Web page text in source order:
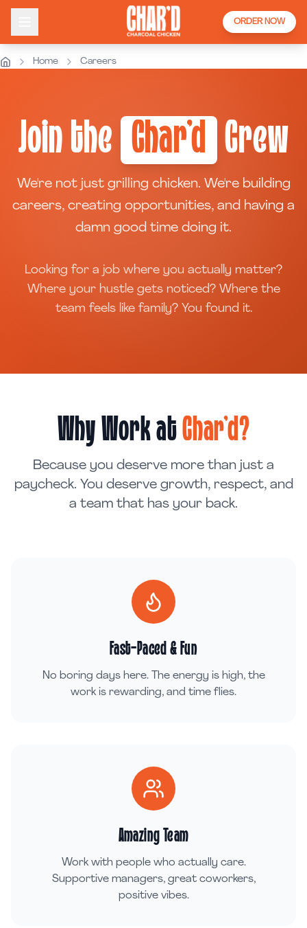
ORDER NOW
Home Careers
Join the Char'd Crew
We're not just grilling chicken. We're building
careers, creating opportunities, and having a
damn good time doing it.
Looking for a job where you actually matter?
Where your hustle gets noticed? Where the
team feels like family? You found it.
Why Work atChar'd?
Because you deserve more than just a
paycheck. You deserve growth, respect, and
a team that has your back.
Fast-Paced & Fun
No boring days here. The energy is high, the
work is rewarding, and time flies.
Amazing Team
Work with people who actually care.
Supportive managers, great coworkers,
positive vibes.